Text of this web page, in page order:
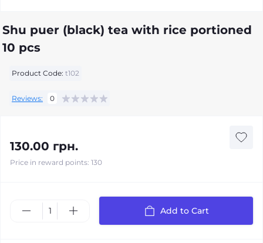
Shu puer (black) tea with rice portioned
10 pcs
Product Code: t102
Reviews: 0
130.00 грн.
Price in reward points: 130
Add to Cart